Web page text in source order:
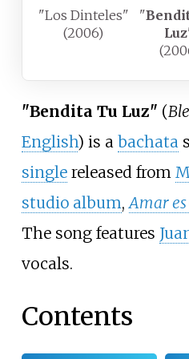
"Los Dinteles"
(2006)
"
Luz
"Bendita Tu Luz" (
English) is a bachata
singlereleased from
studio album,Amar
The song features
vocals.
Contents